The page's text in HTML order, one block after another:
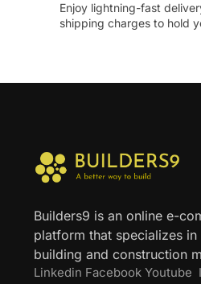
Enjoy lightning-fast
shipping charges to hold
Builders9 is an online e-
platform that specializes in
building and construction
Linkedin Facebook Youtube